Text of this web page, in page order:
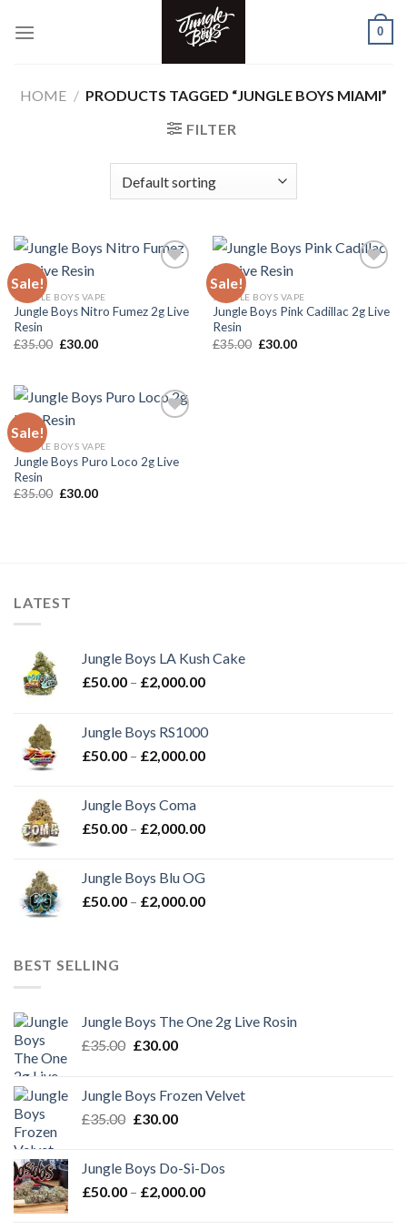
0
HOME / PRODUCTS TAGGED “JUNGLE BOYS MIAMI”
FILTER
Sale!
Add to wishlist
JUNGLE BOYS VAPE
Jungle Boys Nitro Fumez 2g Live
Resin
£35.00 Original
£30.00Current
Sale!
Add to wishlist
JUNGLE BOYS VAPE
Jungle Boys Pink Cadillac 2g Live
Resin
£35.00 Original
£30.00Current
Sale!
Add to wishlist
JUNGLE BOYS VAPE
Jungle Boys Puro Loco 2g Live
Resin
£35.00 Original
£30.00Current
LATEST
Jungle Boys LA Kush Cake
£50.00 – £2,000.00Price
through
£2,000.00
Jungle Boys RS1000
£50.00 – £2,000.00Price
£2,000.00
Jungle Boys Coma
£50.00 – £2,000.00Price
through
£2,000.00
Jungle Boys Blu OG
£50.00 – £2,000.00Price
BEST SELLING
Jungle Boys The One 2g Live Rosin
£35.00 Original
£35.00.
£30.00Current
£30.00.
Jungle Boys Frozen Velvet
£35.00 Original
£35.00.
£30.00Current
£30.00.
Jungle Boys Do-Si-Dos
£50.00 – £2,000.00Price